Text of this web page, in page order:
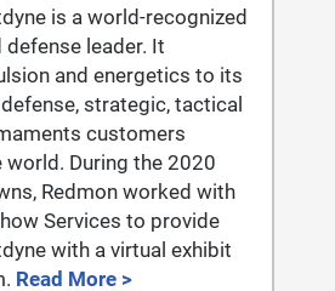
is a world-recognized
defense leader. It
and energetics to its
strategic, tactical
customers
During the 2020
Redmon worked with
Services to provide
with a virtual exhibit
Read More >